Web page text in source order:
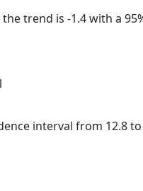
the trend is -1.4 with a
interval from 12.8